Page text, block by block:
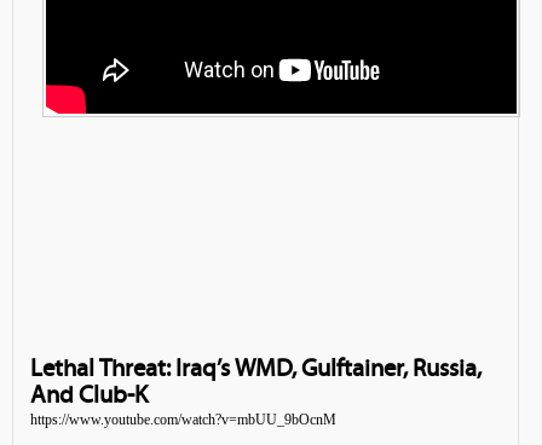
Lethal Threat: Iraq’s WMD, Gulftainer, Russia,
And Club-K
https://www.youtube.com/watch?v=mbUU_9bOcnM